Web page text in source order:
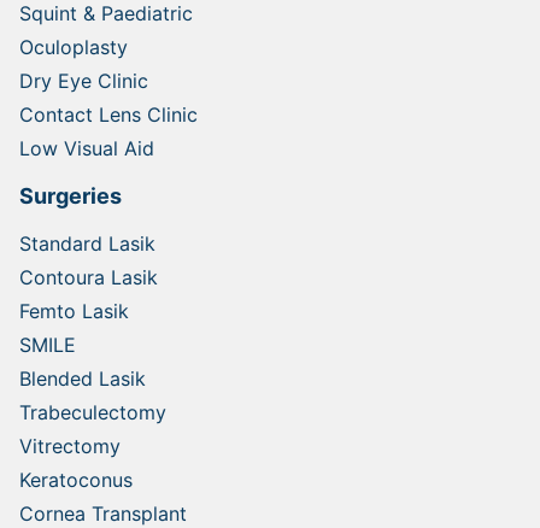
Squint & Paediatric
Oculoplasty
Dry Eye Clinic
Contact Lens Clinic
Low Visual Aid
Surgeries
Standard Lasik
Contoura Lasik
Femto Lasik
SMILE
Blended Lasik
Trabeculectomy
Vitrectomy
Keratoconus
Cornea Transplant